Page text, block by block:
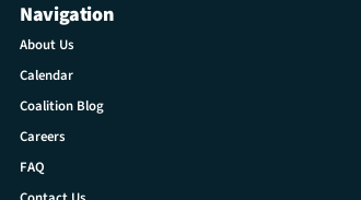
Navigation
About Us
Calendar
Coalition Blog
Careers
FAQ